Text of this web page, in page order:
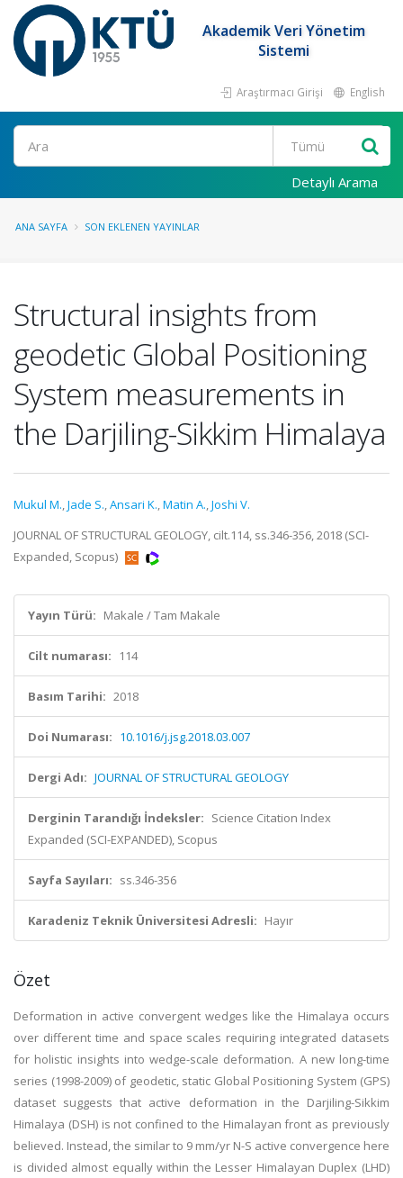
Akademik Veri Yönetim
Sistemi
Araştırmacı Girişi English
Ara
Detaylı Arama
ANA SAYFA SON EKLENEN YAYINLAR
Structural insights from
geodetic Global Positioning
System measurements in
the Darjiling-Sikkim Himalaya
Mukul M.,Jade S.,Ansari K.,Matin A.,Joshi V.
JOURNAL OF STRUCTURAL GEOLOGY, cilt.114, ss.346-356, 2018 (SCI-
Expanded, Scopus)
Yayın Türü: Makale / Tam Makale
Cilt numarası: 114
Basım Tarihi: 2018
Doi Numarası: 10.1016/j.jsg.2018.03.007
Dergi Adı: JOURNAL OF STRUCTURAL GEOLOGY
Derginin Tarandığı İndeksler: Science Citation Index
Expanded (SCI-EXPANDED), Scopus
Sayfa Sayıları: ss.346-356
Karadeniz Teknik Üniversitesi Adresli: Hayır
Özet
Deformation in active convergent wedges like the Himalaya occurs
over different time and space scales requiring integrated datasets
for holistic insights into wedge-scale deformation. A new long-time
series (1998-2009) of geodetic, static Global Positioning System (GPS)
dataset suggests that active deformation in the Darjiling-Sikkim
Himalaya (DSH) is not confined to the Himalayan front as previously
believed. Instead, the similar to 9 mm/yr N-S active convergence here
is divided almost equally within the Lesser Himalayan Duplex (LHD)